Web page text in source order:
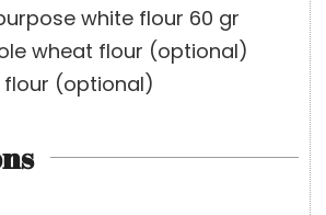
white flour 60 gr
wheat flour (optional)
flour (optional)